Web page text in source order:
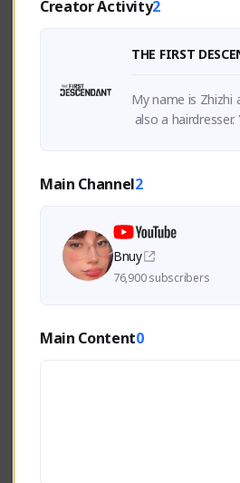
Creator Activity2
THE FIRST
My name is Zhizhi
also a
Main Channel2
Bnuy
76,900 subscribers
Main Content0